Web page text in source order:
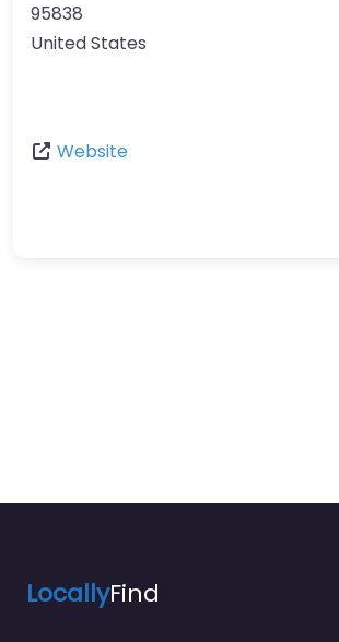
95838
United States
Website
LocallyFind